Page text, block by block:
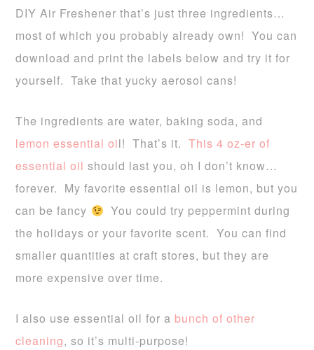
DIY Air Freshener that’s just three ingredients…
most of which you probably already own! You can
download and print the labels below and try it for
yourself. Take that yucky aerosol cans!
The ingredients are water, baking soda, and
lemon essential oil! That’s it.This 4 oz-er of
essential oil should last you, oh I don’t know…
forever. My favorite essential oil is lemon, but you
can be fancy
You could try peppermint during
the holidays or your favorite scent. You can find
smaller quantities at craft stores, but they are
more expensive over time.
I also use essential oil for a bunch of other
cleaning, so it’s multi-purpose!